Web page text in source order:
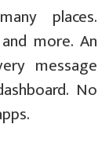
places.
more. An
message
No